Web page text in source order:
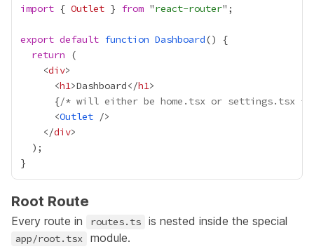
import { Outlet } from "react-router
export default function Dashboard
return
    <
div
      <
h1>Dashboard</h1
{/* will either be home.tsx or settings.tsx */
      <
Outlet
    </
div
Root Route
Every route in routes.ts is nested inside the special
app/root.tsx module.